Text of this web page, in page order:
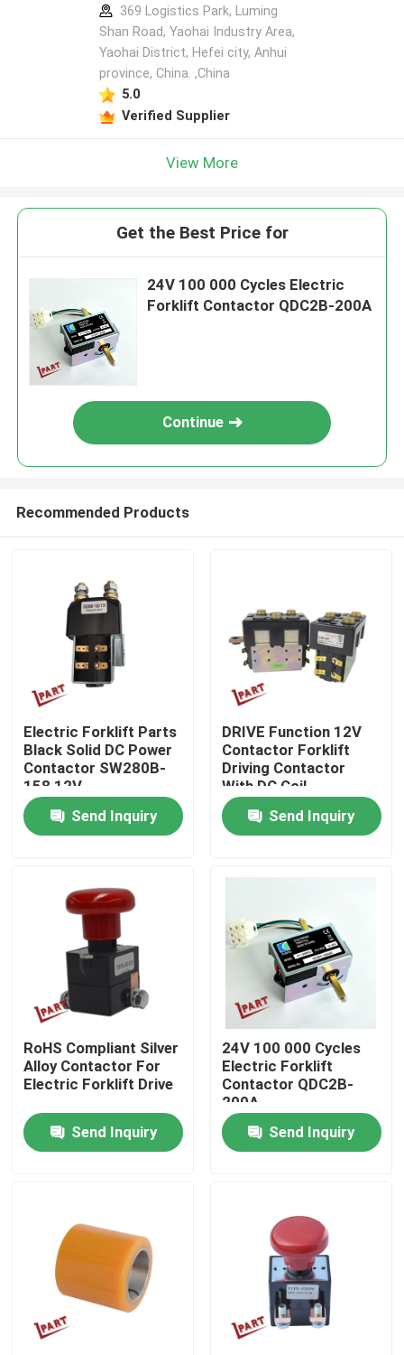
Home
Products
Videos
About Us
Factory Tour
Quality Control
News
Request A Quote
Forklift Battery Parts
369 Logistics Park, Luming
Shan Road, Yaohai Industry Area,
Yaohai District, Hefei city, Anhui
province, China. ,China
5.0
Verified Supplier
View More
Get the Best Price for
24V 100 000 Cycles Electric
Forklift Contactor QDC2B-200A
Continue
Recommended Products
Electric Forklift Parts
Black Solid DC Power
Contactor SW280B-
158 12V
Send Inquiry
DRIVE Function 12V
Contactor Forklift
Driving Contactor
With DC Coil
Send Inquiry
RoHS Compliant Silver
Alloy Contactor For
Electric Forklift Drive
Send Inquiry
24V 100 000 Cycles
Electric Forklift
Contactor QDC2B-
200A
Send Inquiry